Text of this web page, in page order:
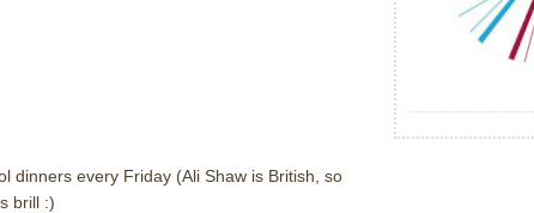
dinners every Friday (Ali Shaw is British, so
brill :)